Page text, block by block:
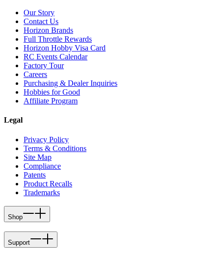
Our Story
Contact Us
Horizon Brands
Full Throttle Rewards
Horizon Hobby Visa Card
RC Events Calendar
Factory Tour
Careers
Purchasing & Dealer Inquiries
Hobbies for Good
Affiliate Program
Legal
Privacy Policy
Terms & Conditions
Site Map
Compliance
Patents
Product Recalls
Trademarks
Shop
Support